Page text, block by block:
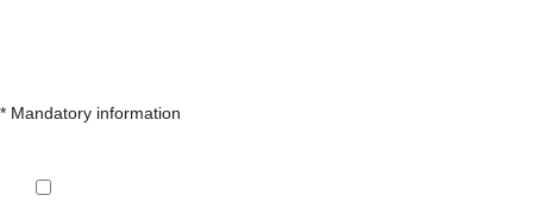
* Mandatory information